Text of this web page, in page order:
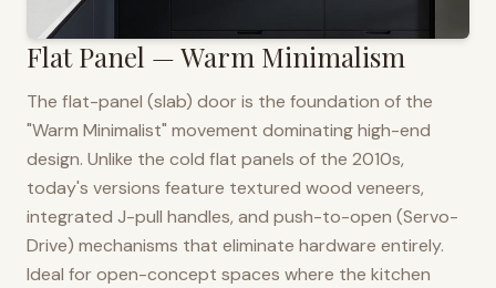
Flat Panel — Warm Minimalism
The flat-panel (slab) door is the foundation of the
"Warm Minimalist" movement dominating high-end
design. Unlike the cold flat panels of the 2010s,
today's versions feature textured wood veneers,
integrated J-pull handles, and push-to-open (Servo-
Drive) mechanisms that eliminate hardware entirely.
Ideal for open-concept spaces where the kitchen